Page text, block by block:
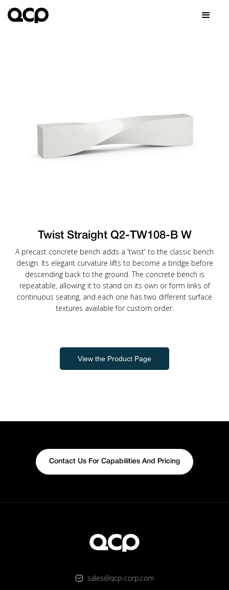
Twist Straight Q2-TW108-B W
A precast concrete bench adds a 'twist' to the classic bench
design. Its elegant curvature lifts to become a bridge before
descending back to the ground. The concrete bench is
repeatable, allowing it to stand on its own or form links of
continuous seating, and each one has two different surface
textures available for custom order.
View the Product Page
Contact Us For Capabilities And Pricing
sales@qcp-corp.com